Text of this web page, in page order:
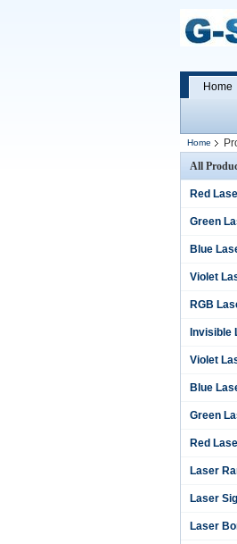
Home
Home
All
Red
Green
Blue
Violet
RGB
Invisible
Violet
Blue
Green
Red
Laser
Laser
Laser